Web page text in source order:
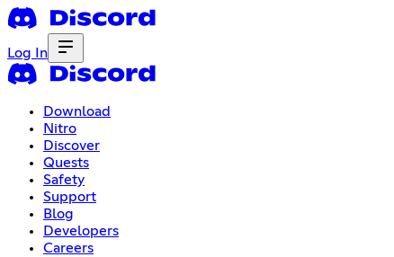
Log In
Download
Nitro
Discover
Quests
Safety
Support
Blog
Developers
Careers